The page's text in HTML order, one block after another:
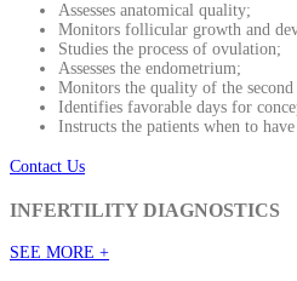
Assesses anatomical quality;
Monitors follicular growth and
Studies the process of ovulation;
Assesses the endometrium;
Monitors the quality of the
Identifies favorable days for
Instructs the patients when to
Contact Us
INFERTILITY DIAGNOSTICS
SEE MORE +